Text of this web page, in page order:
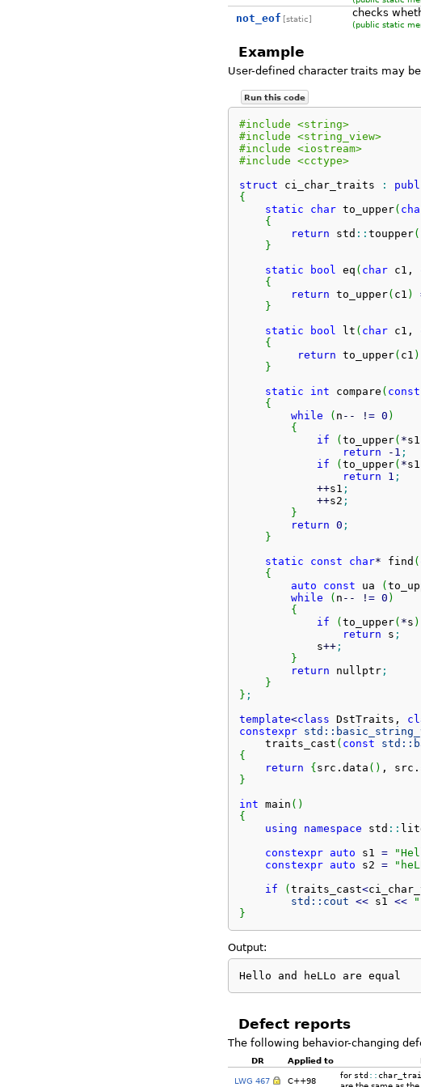
not_eof [static] checks
(public static
Example
User-defined character traits may
Run this code
#include <string>
#include <string_view>
#include <iostream>
#include <cctype>
struct ci_char_traits :
{
static
char to_upper(
{
return std :: toupper(
}
static
bool eq ( char c1,
{
return to_upper( c1 )
}
static
bool lt ( char c1,
{
return to_upper( c1 )
}
static
int compare ( const
{
while
( n -- ! = 0 )
{
if
( to_upper( *s1
return
- 1 ;
if
( to_upper( *s1
return
1 ;
++s1 ;
++s2 ;
}
return 0 ;
}
static
const char* find (
{
auto
const ua (
while
( n -- ! = 0 )
{
if
( to_upper( *s )
return s ;
            s
++;
}
return nullptr;
}
} ;
template<class DstTraits,
constexpr
std::
    traits_cast
( const std::
{
return
{ src. data ( ) , src.
}
int main ( )
{
using
namespace std ::
constexpr
auto s1 =
constexpr
auto s2 =
if
( traits_cast<
std:: cout << s1 <<
}
Output:
Hello and heLLo are equal
Defect reports
The following behavior-changing
DR Applied to
LWG 467 C++98
for std::